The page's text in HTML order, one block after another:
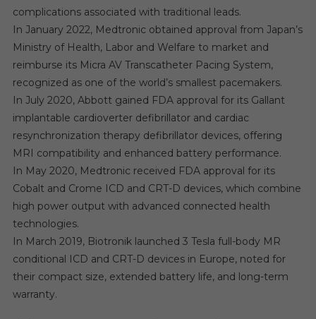
complications associated with traditional leads.
In January 2022, Medtronic obtained approval from Japan’s
Ministry of Health, Labor and Welfare to market and
reimburse its Micra AV Transcatheter Pacing System,
recognized as one of the world’s smallest pacemakers.
In July 2020, Abbott gained FDA approval for its Gallant
implantable cardioverter defibrillator and cardiac
resynchronization therapy defibrillator devices, offering
MRI compatibility and enhanced battery performance.
In May 2020, Medtronic received FDA approval for its
Cobalt and Crome ICD and CRT-D devices, which combine
high power output with advanced connected health
technologies.
In March 2019, Biotronik launched 3 Tesla full-body MR
conditional ICD and CRT-D devices in Europe, noted for
their compact size, extended battery life, and long-term
warranty.